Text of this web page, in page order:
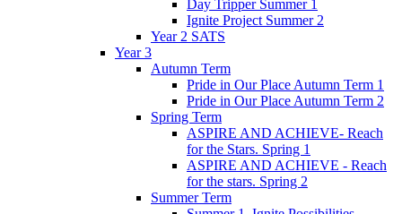
Day Tripper Summer 1
Ignite Project Summer 2
Year 2 SATS
Year 3
Autumn Term
Pride in Our Place Autumn Term 1
Pride in Our Place Autumn Term 2
Spring Term
ASPIRE AND ACHIEVE- Reach
for the Stars. Spring 1
ASPIRE AND ACHIEVE - Reach
for the stars. Spring 2
Summer Term